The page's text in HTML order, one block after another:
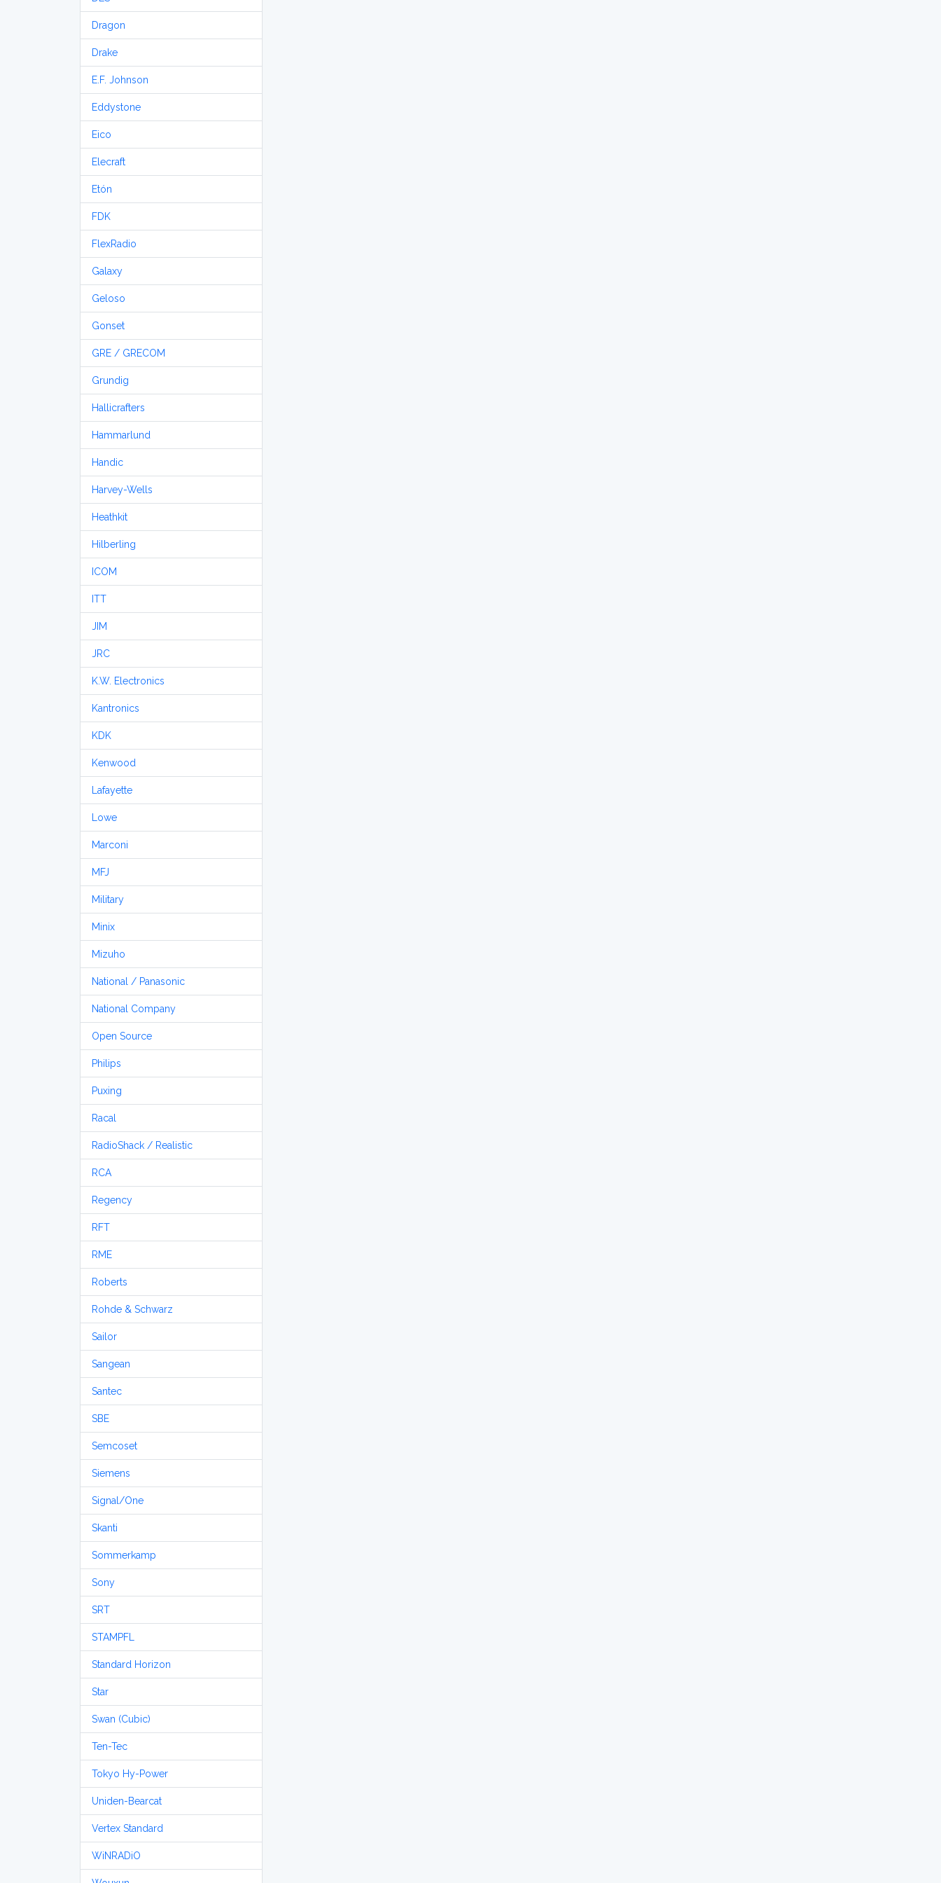
Dragon
Drake
E.F. Johnson
Eddystone
Eico
Elecraft
Etón
FDK
FlexRadio
Galaxy
Geloso
Gonset
GRE / GRECOM
Grundig
Hallicrafters
Hammarlund
Handic
Harvey-Wells
Heathkit
Hilberling
ICOM
ITT
JIM
JRC
K.W. Electronics
Kantronics
KDK
Kenwood
Lafayette
Lowe
Marconi
MFJ
Military
Minix
Mizuho
National / Panasonic
National Company
Open Source
Philips
Puxing
Racal
RadioShack / Realistic
RCA
Regency
RFT
RME
Roberts
Rohde & Schwarz
Sailor
Sangean
Santec
SBE
Semcoset
Siemens
Signal/One
Skanti
Sommerkamp
Sony
SRT
STAMPFL
Standard Horizon
Star
Swan (Cubic)
Ten-Tec
Tokyo Hy-Power
Uniden-Bearcat
Vertex Standard
WiNRADiO